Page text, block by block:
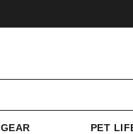
GEAR PET